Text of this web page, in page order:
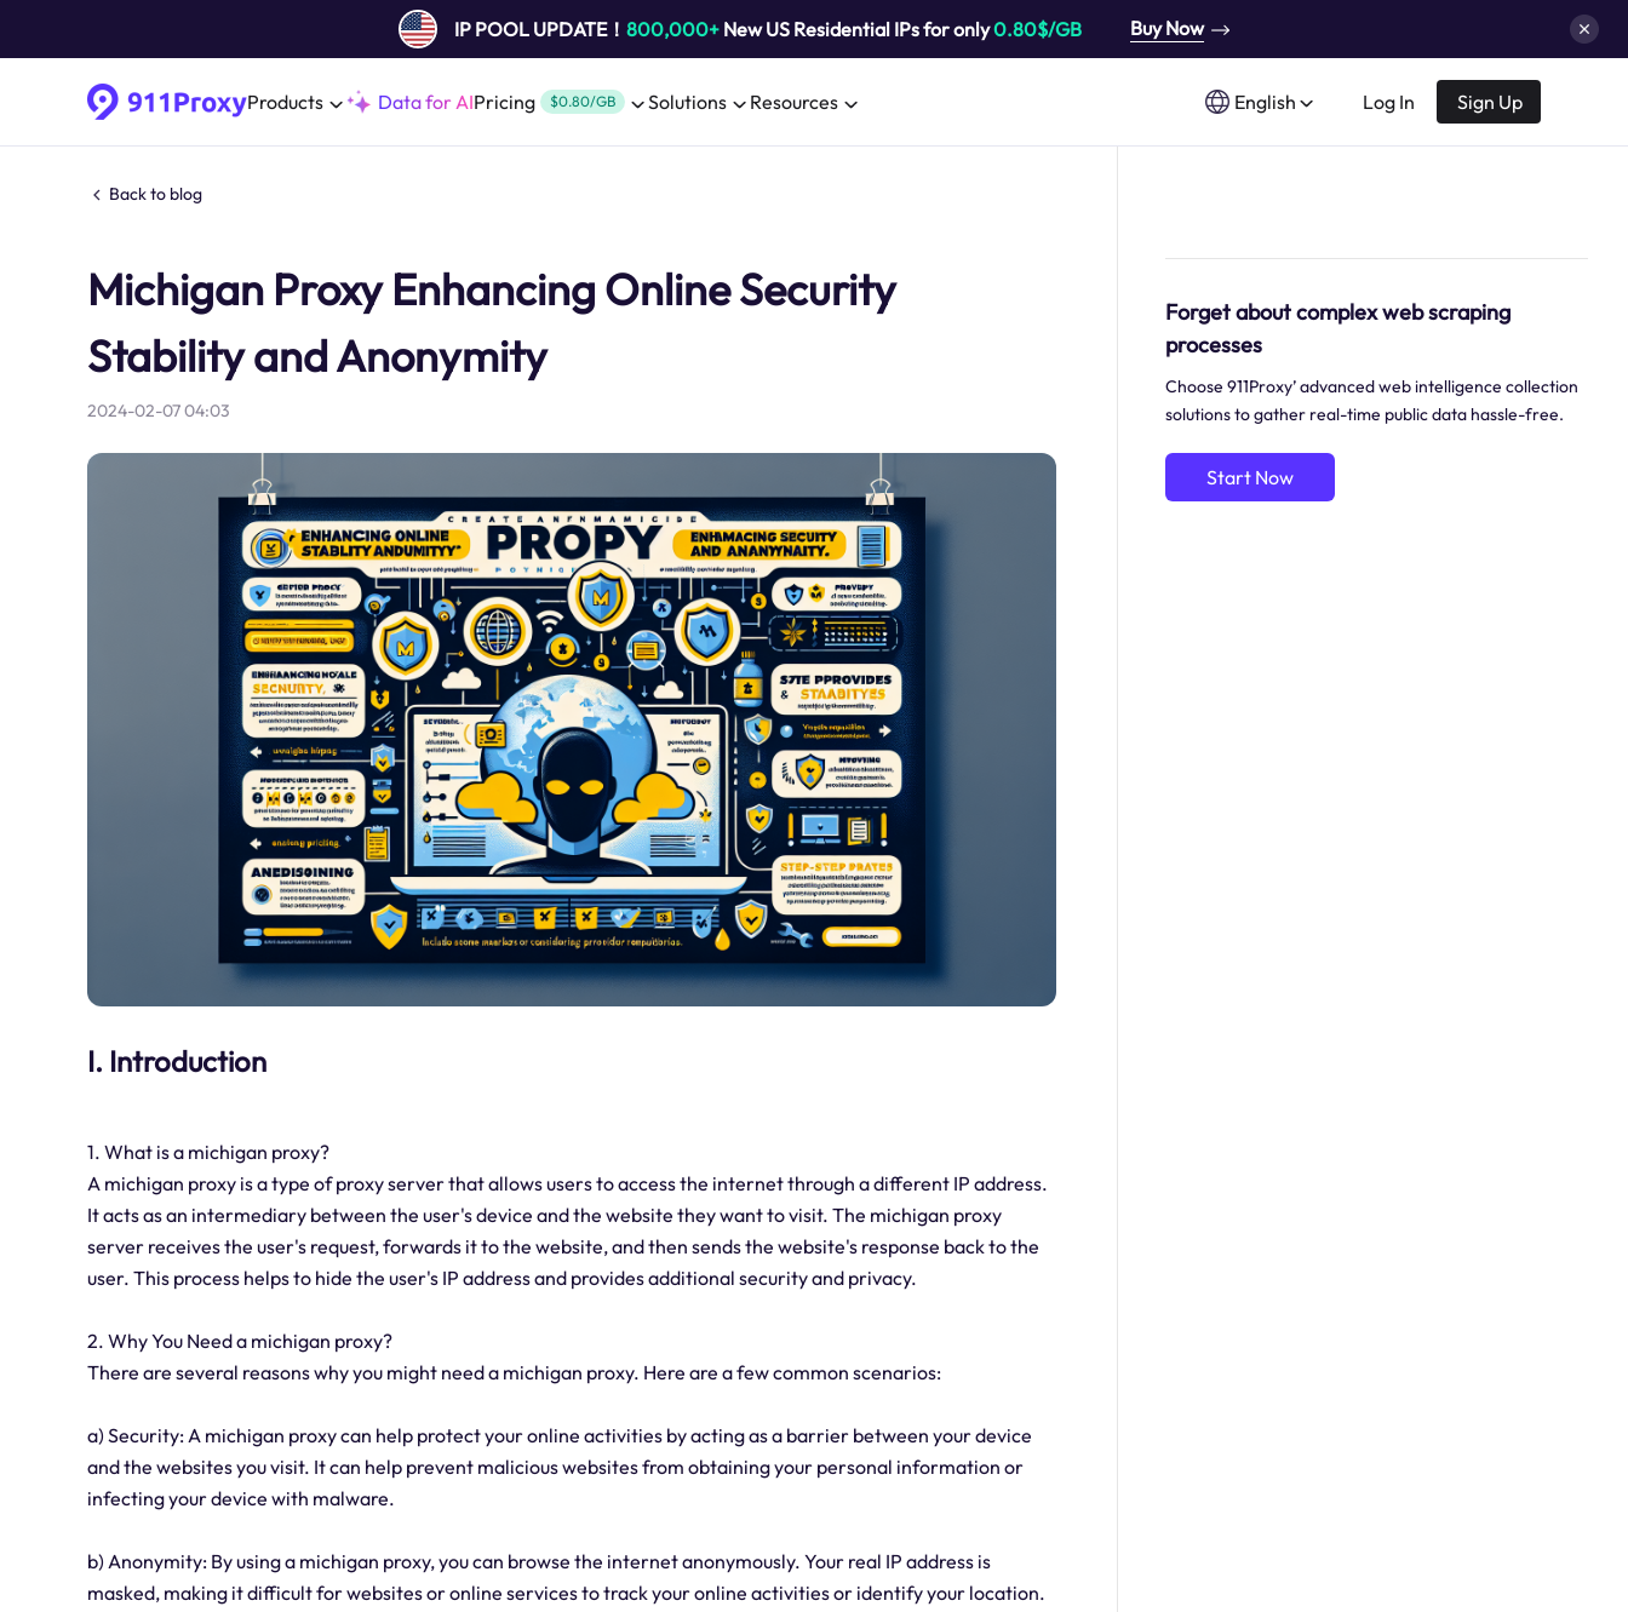
IP POOL UPDATE！ 800,000+New US Residential IPs for only0.80$/GB Buy Now
Products Data for AIPricing $0.80/GB Solutions Resources English Log In Sign Up
Back to blog
Michigan Proxy Enhancing Online Security
Stability and Anonymity
2024-02-07 04:03
I. Introduction
1. What is a michigan proxy?
A michigan proxy is a type of proxy server that allows users to access the internet through a different IP address.
It acts as an intermediary between the user's device and the website they want to visit. The michigan proxy
server receives the user's request, forwards it to the website, and then sends the website's response back to the
user. This process helps to hide the user's IP address and provides additional security and privacy.
2. Why You Need a michigan proxy?
There are several reasons why you might need a michigan proxy. Here are a few common scenarios:
a) Security: A michigan proxy can help protect your online activities by acting as a barrier between your device
and the websites you visit. It can help prevent malicious websites from obtaining your personal information or
infecting your device with malware.
b) Anonymity: By using a michigan proxy, you can browse the internet anonymously. Your real IP address is
masked, making it difficult for websites or online services to track your online activities or identify your location.
Forget about complex web scraping
processes
Choose 911Proxy’ advanced web intelligence collection
solutions to gather real-time public data hassle-free.
Start Now